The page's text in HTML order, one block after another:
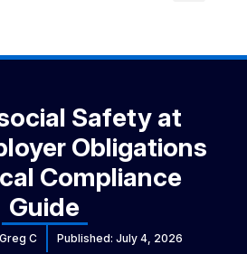
Safety at
Obligations
Compliance
Guide
Greg C Published: July 4, 2026